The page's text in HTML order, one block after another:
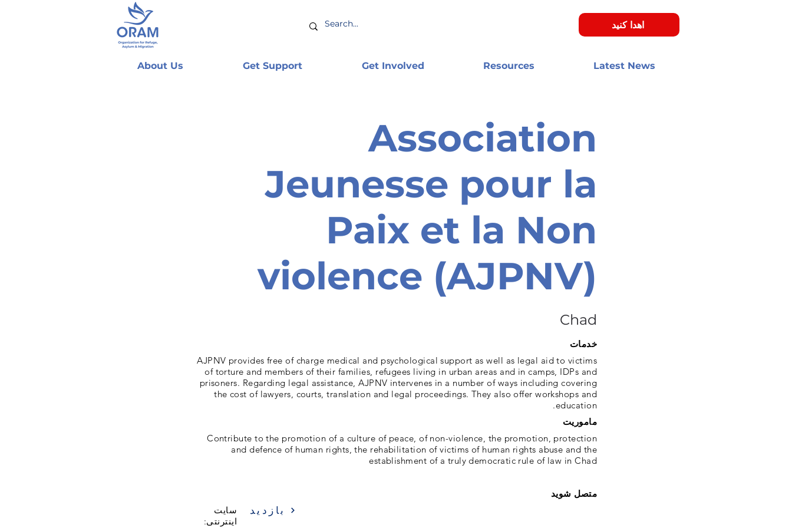
اهدا کنید
About Us Get Support Get Involved Resources Latest News
Association
Jeunesse pour la
Paix et la Non
violence (AJPNV)
Chad
خدمات
AJPNV provides free of charge medical and psychological support as well as legal aid to victims
of torture and members of their families, refugees living in urban areas and in camps, IDPs and
prisoners. Regarding legal assistance, AJPNV intervenes in a number of ways including covering
the cost of lawyers, courts, translation and legal proceedings. They also offer workshops and
education.
ماموریت
Contribute to the promotion of a culture of peace, of non-violence, the promotion, protection
and defence of human rights, the rehabilitation of victims of human rights abuse and the
establishment of a truly democratic rule of law in Chad
متصل شوید
سایت
اینترنتی:
بازدید